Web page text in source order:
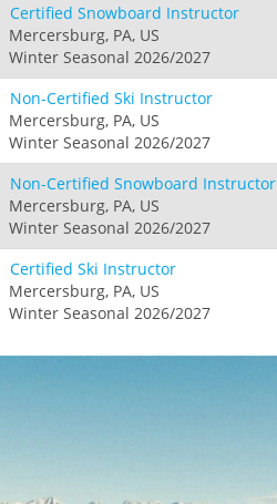
Certified Snowboard Instructor
Mercersburg, PA, US
Winter Seasonal 2026/2027
Non-Certified Ski Instructor
Mercersburg, PA, US
Winter Seasonal 2026/2027
Non-Certified Snowboard Instructor
Mercersburg, PA, US
Winter Seasonal 2026/2027
Certified Ski Instructor
Mercersburg, PA, US
Winter Seasonal 2026/2027